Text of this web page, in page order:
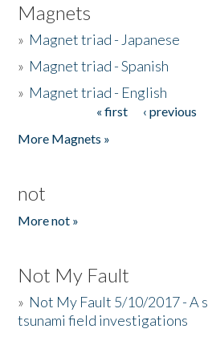
Magnets
» Magnet triad - Japanese
» Magnet triad - Spanish
» Magnet triad - English
« first ‹ previous
More Magnets »
not
More not »
Not My Fault
» Not My Fault 5/10/2017 - A
tsunami field investigations